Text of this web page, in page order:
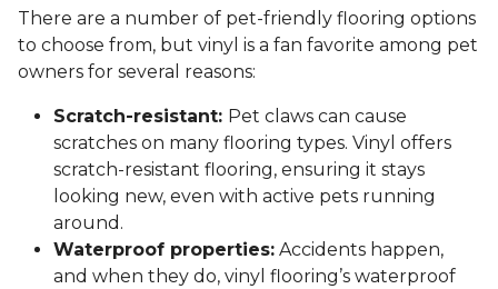
There are a number of pet-friendly flooring options
to choose from, but vinyl is a fan favorite among pet
owners for several reasons:
Scratch-resistant: Pet claws can cause
scratches on many flooring types. Vinyl offers
scratch-resistant flooring, ensuring it stays
looking new, even with active pets running
around.
Waterproof properties: Accidents happen,
and when they do, vinyl flooring’s waterproof